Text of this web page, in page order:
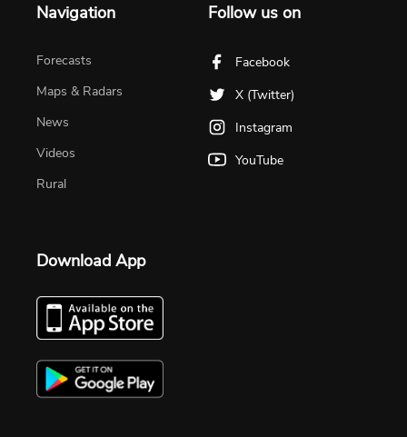
Navigation
Forecasts
Maps & Radars
News
Videos
Rural
Follow us on
Facebook
X (Twitter)
Instagram
YouTube
Download App